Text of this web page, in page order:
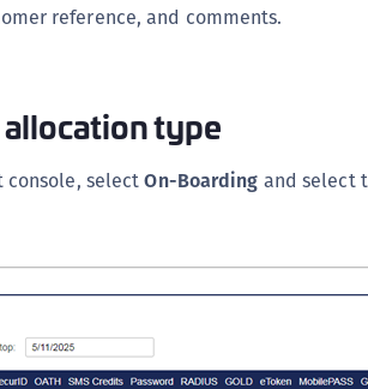
reference, and comments.
type
console, selectOn-Boarding and select